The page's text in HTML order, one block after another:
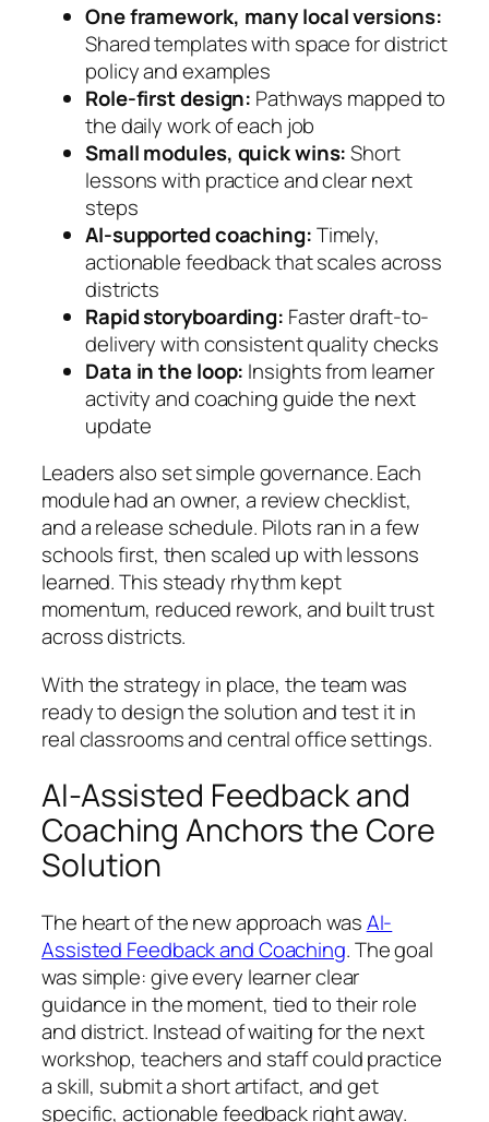
One framework, many local versions:
Shared templates with space for district
policy and examples
Role-first design: Pathways mapped to
the daily work of each job
Small modules, quick wins:Short
lessons with practice and clear next
steps
AI-supported coaching:Timely,
actionable feedback that scales across
districts
Rapid storyboarding: Faster draft-to-
delivery with consistent quality checks
Data in the loop: Insights from learner
activity and coaching guide the next
update
Leaders also set simple governance. Each
module had an owner, a review checklist,
and a release schedule. Pilots ran in a few
schools first, then scaled up with lessons
learned. This steady rhythm kept
momentum, reduced rework, and built trust
across districts.
With the strategy in place, the team was
ready to design the solution and test it in
real classrooms and central office settings.
AI-Assisted Feedback and
Coaching Anchors the Core
Solution
The heart of the new approach wasAI-
Assisted Feedback and Coaching. The goal
was simple: give every learner clear
guidance in the moment, tied to their role
and district. Instead of waiting for the next
workshop, teachers and staff could practice
a skill, submit a short artifact, and get
specific, actionable feedback right away.